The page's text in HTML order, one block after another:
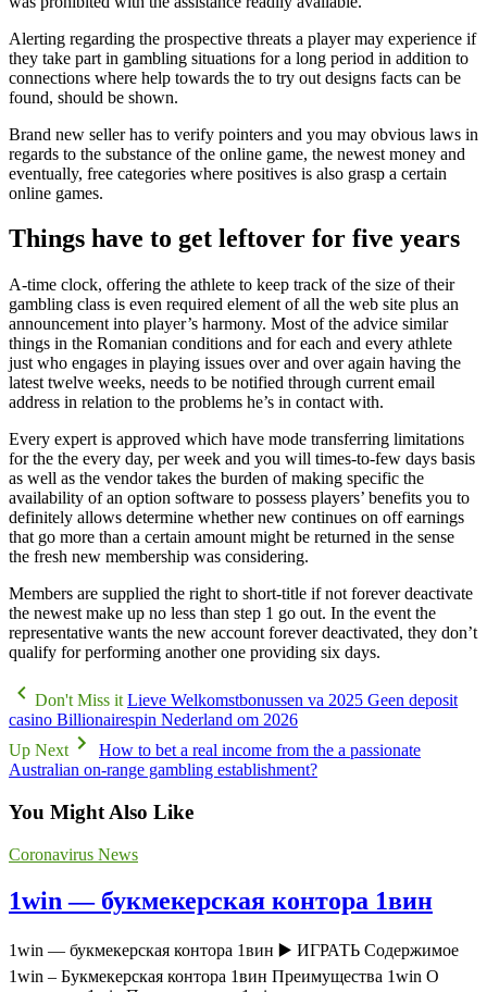
Alerting regarding the prospective threats a player may experience if
they take part in gambling situations for a long period in addition to
connections where help towards the to try out designs facts can be
found, should be shown.
Brand new seller has to verify pointers and you may obvious laws in
regards to the substance of the online game, the newest money and
eventually, free categories where positives is also grasp a certain
online games.
Things have to get leftover for five years
A-time clock, offering the athlete to keep track of the size of their
gambling class is even required element of all the web site plus an
announcement into player’s harmony. Most of the advice similar
things in the Romanian conditions and for each and every athlete
just who engages in playing issues over and over again having the
latest twelve weeks, needs to be notified through current email
address in relation to the problems he’s in contact with.
Every expert is approved which have mode transferring limitations
for the the every day, per week and you will times-to-few days basis
as well as the vendor takes the burden of making specific the
availability of an option software to possess players’ benefits you to
definitely allows determine whether new continues on off earnings
that go more than a certain amount might be returned in the sense
the fresh new membership was considering.
Members are supplied the right to short-title if not forever deactivate
the newest make up no less than step 1 go out. In the event the
representative wants the new account forever deactivated, they don’t
qualify for performing another one providing six days.
Don't Miss it Lieve Welkomstbonussen va 2025 Geen deposit
casino Billionairespin Nederland om 2026
Up Next
How to bet a real income from the a passionate
Australian on-range gambling establishment?
You Might Also Like
Coronavirus News
1win — букмекерская контора 1вин
1win — букмекерская контора 1вин ▶️ ИГРАТЬ Содержимое
1win – Букмекерская контора 1вин Преимущества 1win О